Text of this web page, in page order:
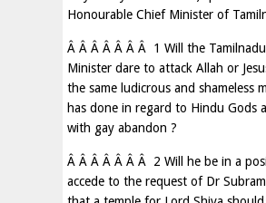
Honourable Chief Minister of
Â Â Â Â Â Â Â 1 Will the
Minister dare to attack Allah or
the same ludicrous and shameless
has done in regard to Hindu Gods
with gay abandon ?
Â Â Â Â Â Â Â 2 Will he be in a
accede to the request of Dr